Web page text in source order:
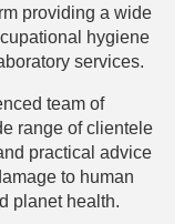
providing a wide
hygiene
services.
team of
range of clientele
practical advice
to human
planet health.